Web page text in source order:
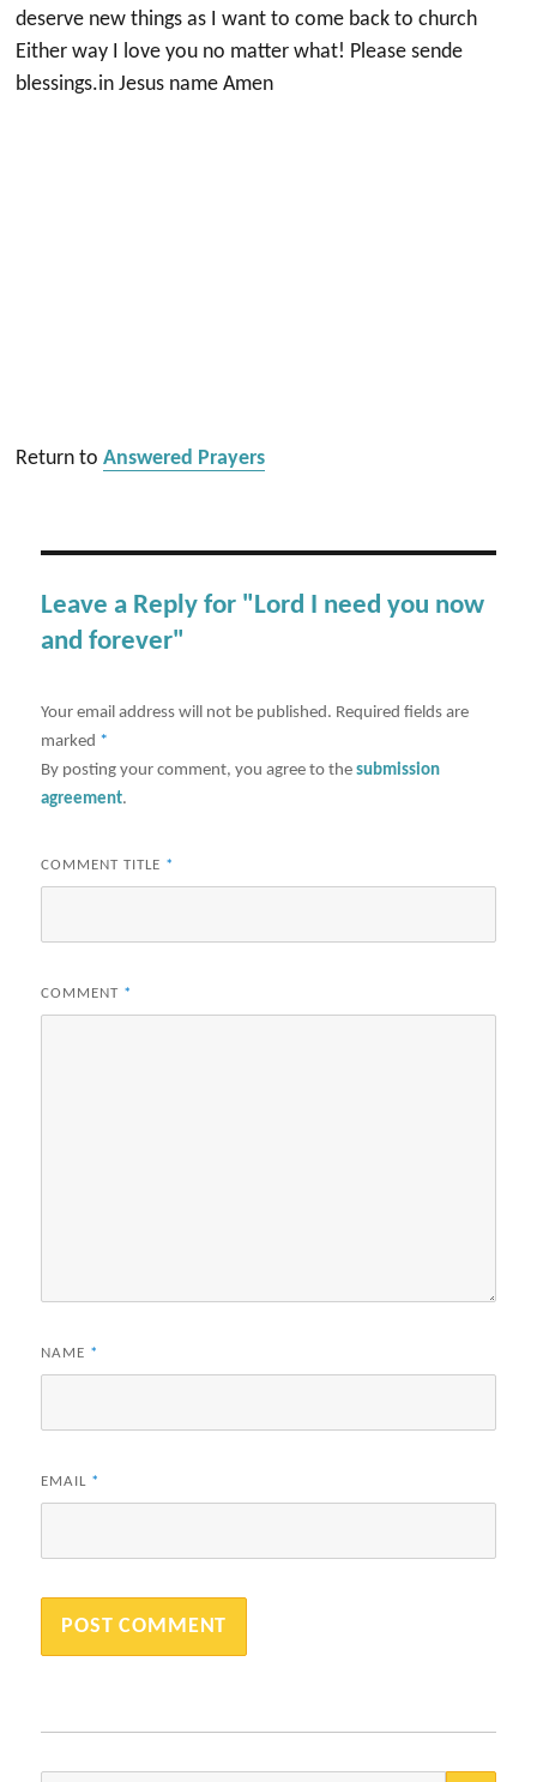
deserve new things as I want to come back to church
Either way I love you no matter what! Please sende
blessings.in Jesus name Amen
Return toAnswered Prayers
Leave a Reply for "Lord I need you now
and forever"
Your email address will not be published. Required fields are
marked *
By posting your comment, you agree to thesubmission
agreement.
COMMENT TITLE *
COMMENT *
NAME *
EMAIL *